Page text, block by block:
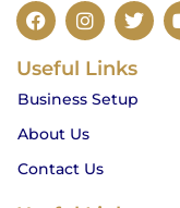
F
a
e
o
o
k
I
n
t
g
r
a
m
T
w
t
e
Useful Links
Business Setup
About Us
Contact Us